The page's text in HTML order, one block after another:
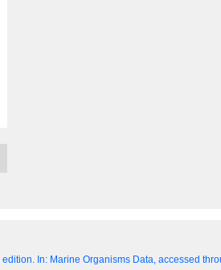
edition. In: Marine Organisms Data, accessed